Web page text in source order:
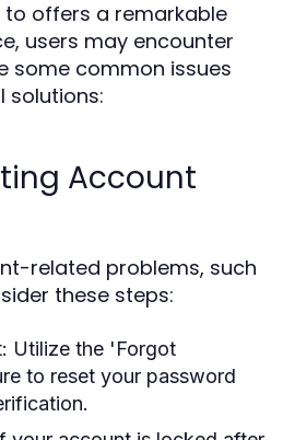
to offers a remarkable
users may encounter
some common issues
solutions:
Account
related problems, such
these steps:
Utilize the 'Forgot
to reset your password